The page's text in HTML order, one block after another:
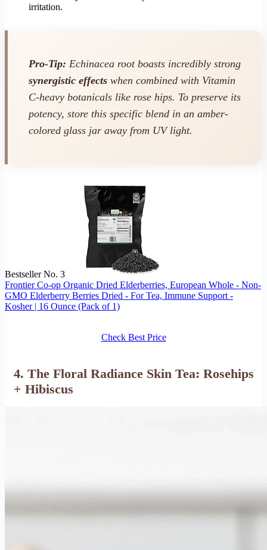
irritation.
Pro-Tip: Echinacea root boasts incredibly strong
synergistic effects when combined with Vitamin
C-heavy botanicals like rose hips. To preserve its
potency, store this specific blend in an amber-
colored glass jar away from UV light.
Bestseller No. 3
Frontier Co-op Organic Dried Elderberries, European Whole - Non-
GMO Elderberry Berries Dried - For Tea, Immune Support -
Kosher | 16 Ounce (Pack of 1)
Check Best Price
4. The Floral Radiance Skin Tea: Rosehips
+ Hibiscus